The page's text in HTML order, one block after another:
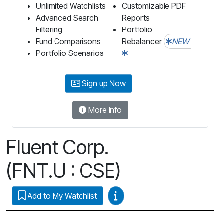
Unlimited Watchlists
Advanced Search
Filtering
Fund Comparisons
Portfolio Scenarios
Customizable PDF
Reports
Portfolio
Rebalancer
NEW
Sign up Now
More Info
Fluent Corp.
(FNT.U : CSE)
Add to My Watchlist Video Guides